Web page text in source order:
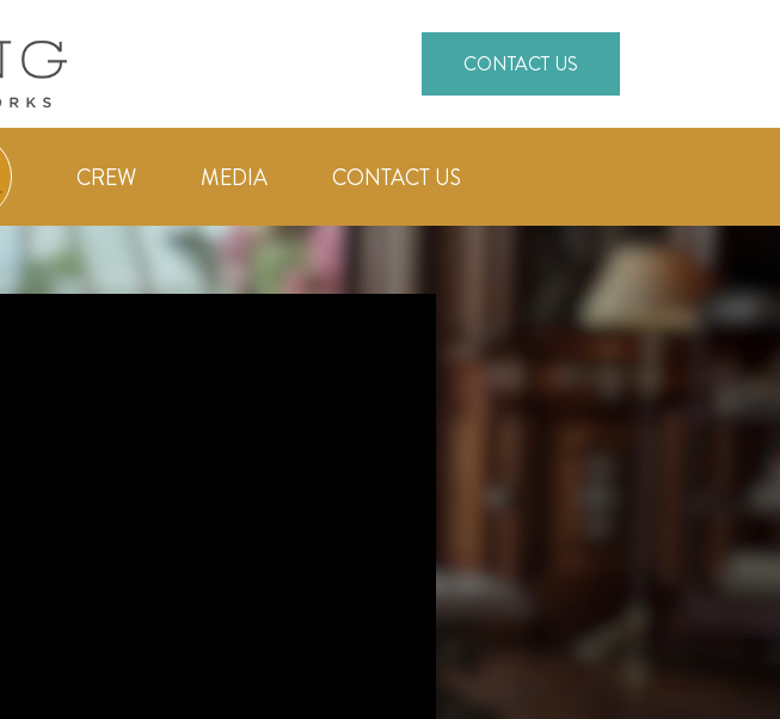
CONTACT US
CREW MEDIA CONTACT US